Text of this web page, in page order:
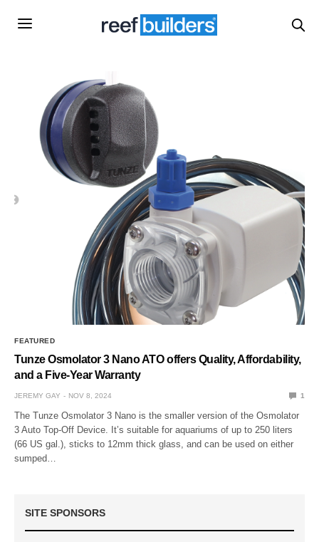
FEATURED
Tunze Osmolator 3 Nano ATO offers Quality, Affordability,
and a Five-Year Warranty
JEREMY GAY NOV 8, 2024 1
The Tunze Osmolator 3 Nano is the smaller version of the Osmolator
3 Auto Top-Off Device. It’s suitable for aquariums of up to 250 liters
(66 US gal.), sticks to 12mm thick glass, and can be used on either
sumped…
SITE SPONSORS